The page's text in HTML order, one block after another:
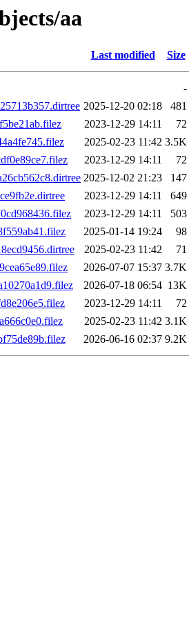
aa
Last modified Size
-
2025-12-20 02:18
481
2023-12-29 14:11
72
2025-02-23 11:42 3.5K
2023-12-29 14:11
72
2025-12-02 21:23
147
2023-12-29 14:11
649
2023-12-29 14:11
503
2025-01-14 19:24
98
2025-02-23 11:42
71
2026-07-07 15:37 3.7K
2026-07-18 06:54 13K
2023-12-29 14:11
72
2025-02-23 11:42 3.1K
2026-06-16 02:37 9.2K